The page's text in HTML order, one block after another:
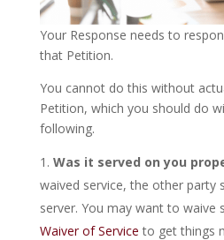
Your Response needs to
that Petition.
You cannot do this without
Petition, which you should do
following.
Was it served on you
waived service, the other party
server. You may want to waive
Waiver of Service to get things